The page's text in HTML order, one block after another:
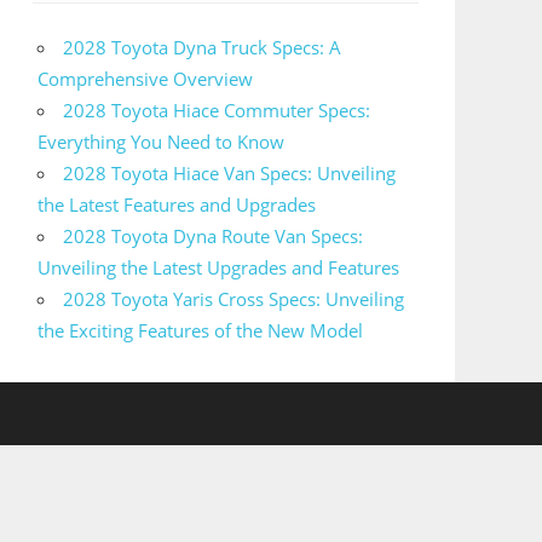
2028 Toyota Dyna Truck Specs: A
Comprehensive Overview
2028 Toyota Hiace Commuter Specs:
Everything You Need to Know
2028 Toyota Hiace Van Specs: Unveiling
the Latest Features and Upgrades
2028 Toyota Dyna Route Van Specs:
Unveiling the Latest Upgrades and Features
2028 Toyota Yaris Cross Specs: Unveiling
the Exciting Features of the New Model